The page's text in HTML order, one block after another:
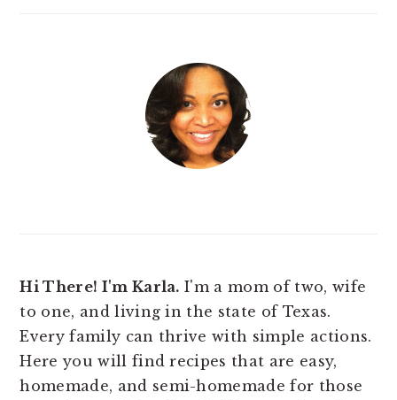
Hi There! I'm Karla. I'm a mom of two, wife
to one, and living in the state of Texas.
Every family can thrive with simple actions.
Here you will find recipes that are easy,
homemade, and semi-homemade for those